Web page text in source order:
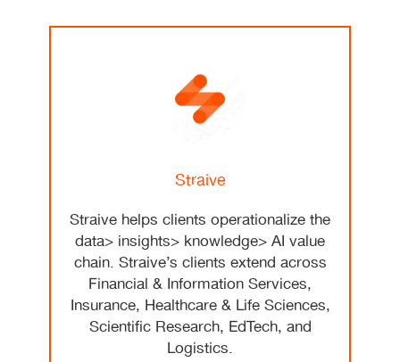
Straive
Straive helps clients operationalize the
data> insights> knowledge> AI value
chain. Straive’s clients extend across
Financial & Information Services,
Insurance, Healthcare & Life Sciences,
Scientific Research, EdTech, and
Logistics.